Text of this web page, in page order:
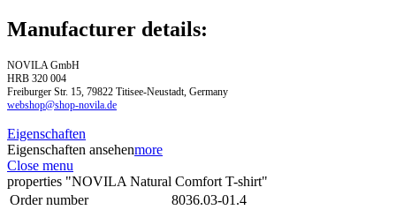
Manufacturer details:
NOVILA GmbH
HRB 320 004
Freiburger Str. 15, 79822 Titisee-Neustadt, Germany
webshop@shop-novila.de
Eigenschaften
Eigenschaften ansehenmore
Close menu
properties "NOVILA Natural Comfort T-shirt"
Order number
8036.03-01.4